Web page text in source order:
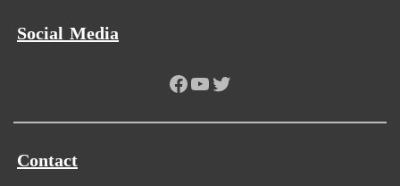
Social Media
Facebook
YouTube
Twitter
Contact